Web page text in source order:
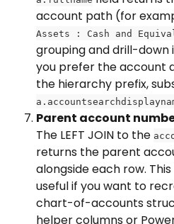
account path (for
Assets : Cash and
grouping and drill-down
you prefer the account
the hierarchy prefix,
Parent account
The LEFT JOIN to the
returns the parent
alongside each row.
useful if you want to
chart-of-accounts
helper columns or